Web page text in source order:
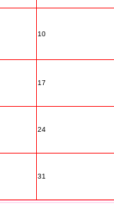
10
17
24
31